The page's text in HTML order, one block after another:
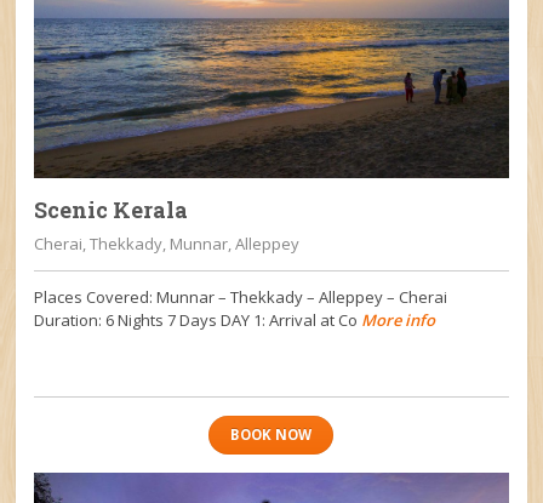
Scenic Kerala
Cherai, Thekkady, Munnar, Alleppey
Places Covered: Munnar – Thekkady – Alleppey – Cherai
Duration: 6 Nights 7 Days DAY 1: Arrival at Co More info
BOOK NOW